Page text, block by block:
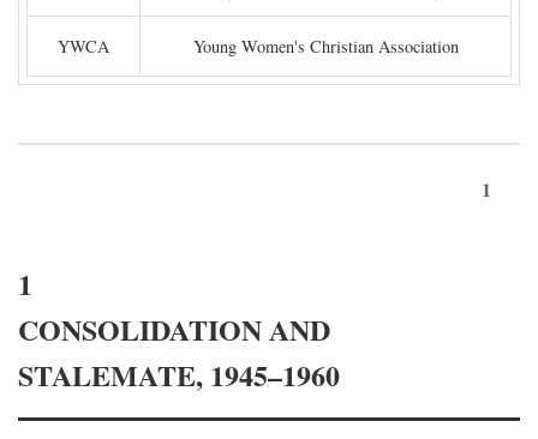
YWCA Young Women's Christian Association
1
1
CONSOLIDATION AND
STALEMATE, 1945–1960